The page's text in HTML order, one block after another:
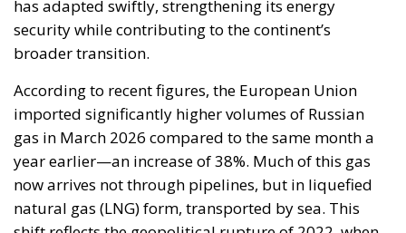
The European Commission has outlined a new
strategy to accelerate the electrification of the
Union’s energy system, with the goal of progressively
reducing the use of fossil fuels in key economic
sectors, such as industry, transport, and
construction. This initiative is part of the European
Union’s broader energy and climate transition
process and aims to transform the continent into the